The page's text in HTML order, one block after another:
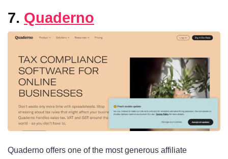
7. Quaderno
Quaderno offers one of the most generous affiliate